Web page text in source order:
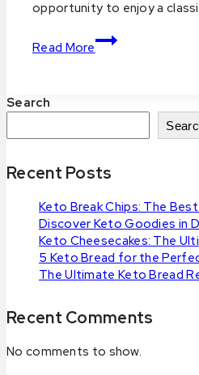
opportunity to enjoy a
Read More
6
Delicious
to
Search
Recent Posts
Keto Break Chips: The
Discover Keto Goodies in
Keto Cheesecakes: The
5 Keto Bread for the
The Ultimate Keto Bread
Recent Comments
No comments to show.